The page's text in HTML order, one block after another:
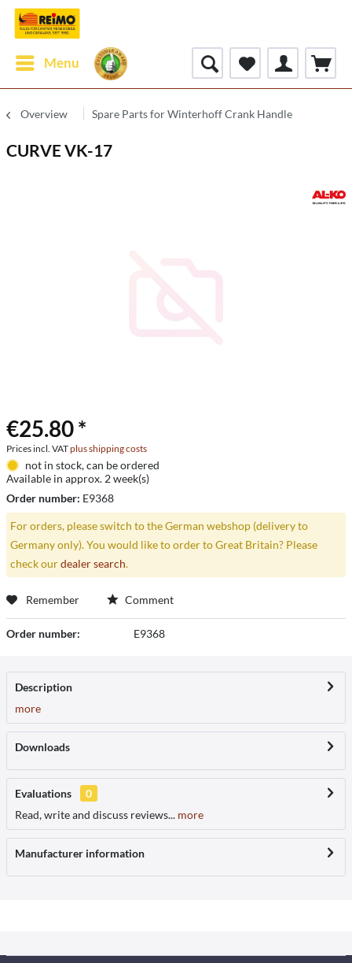
Menu
Overview Spare Parts for Winterhoff Crank Handle
CURVE VK-17
€25.80 *
Prices incl. VATplus shipping costs
not in stock, can be ordered
Available in approx. 2 week(s)
Order number: E9368
For orders, please switch to the German webshop (delivery to
Germany only). You would like to order to Great Britain? Please
check ourdealer search.
Remember Comment
Order number: E9368
Description
more
Downloads
Evaluations
0
Read, write and discuss reviews... more
Manufacturer information